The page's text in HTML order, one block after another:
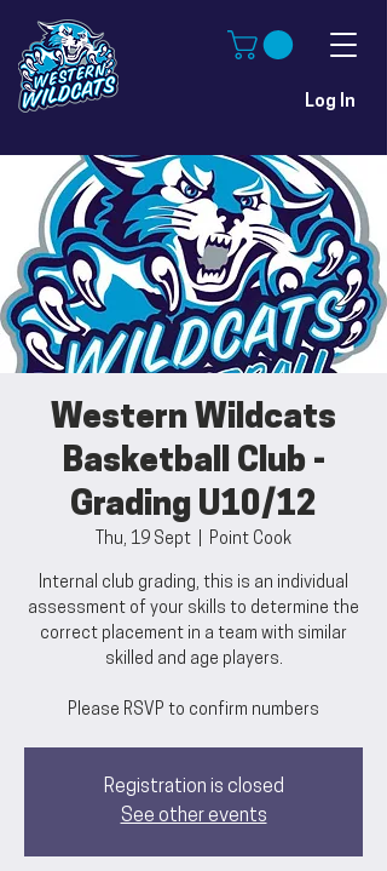
Log In
Western Wildcats
Basketball Club -
Grading U10/12
Thu, 19 Sept Point Cook
Internal club grading, this is an individual
assessment of your skills to determine the
correct placement in a team with similar
skilled and age players.
Please RSVP to confirm numbers
Registration is closed
See other events